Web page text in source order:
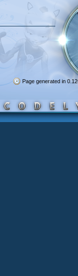
Page generated in